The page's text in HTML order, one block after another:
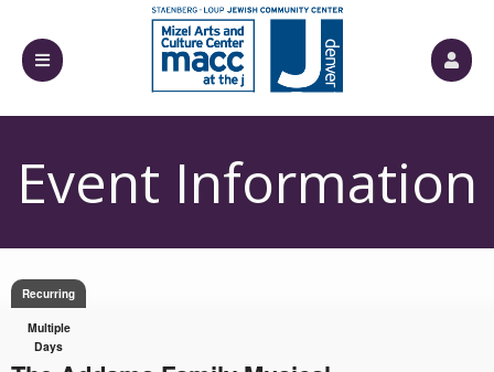
Event Information
Recurring
Multiple
Days